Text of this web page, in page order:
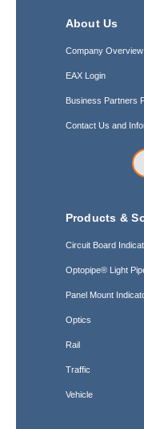
About Us
Company Overview
EAX Login
Business Partners
Contact Us and
Products &
Circuit Board
Optopipe® Light
Panel Mount
Optics
Rail
Traffic
Vehicle